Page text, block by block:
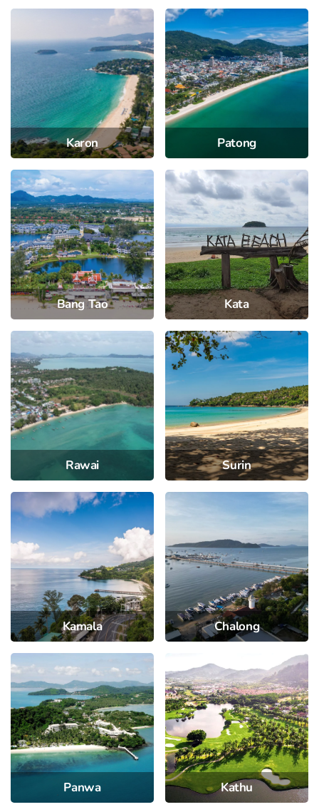
Karon Patong
Bang Tao Kata
Rawai Surin
Kamala Chalong
Panwa Kathu